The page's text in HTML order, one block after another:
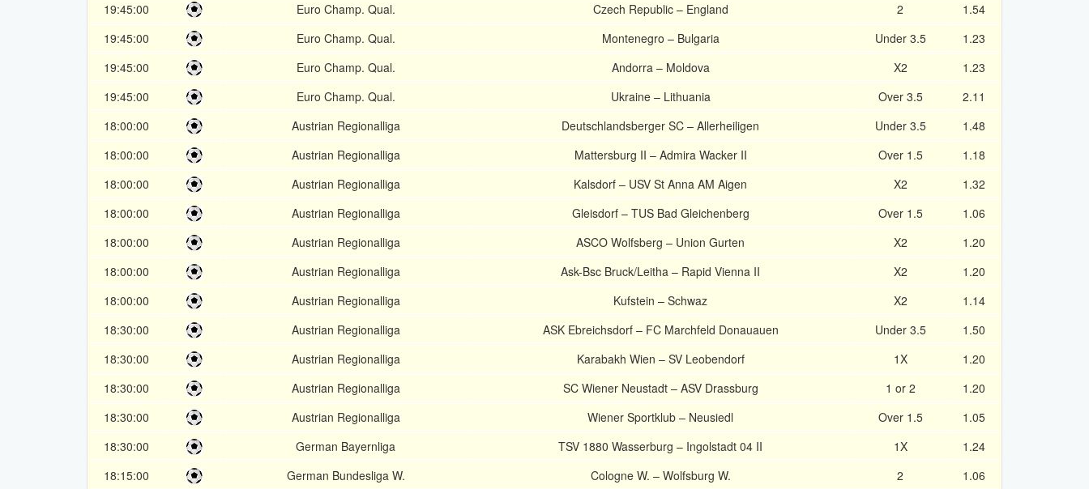
19:45:00
Euro Champ. Qual. Czech Republic – England 2
1.54
19:45:00
Euro Champ. Qual. Montenegro – Bulgaria Under 3.5
1.23
19:45:00
Euro Champ. Qual. Andorra – Moldova X2
1.23
19:45:00
Euro Champ. Qual. Ukraine – Lithuania Over 3.5
2.11
18:00:00
Austrian Regionalliga Deutschlandsberger SC – Allerheiligen Under 3.5
1.48
18:00:00
Austrian Regionalliga Mattersburg II – Admira Wacker II Over 1.5
1.18
18:00:00
Austrian Regionalliga Kalsdorf – USV St Anna AM Aigen X2
1.32
18:00:00
Austrian Regionalliga Gleisdorf – TUS Bad Gleichenberg Over 1.5
1.06
18:00:00
Austrian Regionalliga ASCO Wolfsberg – Union Gurten X2
1.20
18:00:00
Austrian Regionalliga Ask-Bsc Bruck/Leitha – Rapid Vienna II X2
1.20
18:00:00
Austrian Regionalliga Kufstein – Schwaz X2
1.14
18:30:00
Austrian Regionalliga ASK Ebreichsdorf – FC Marchfeld Donauauen Under 3.5
1.50
18:30:00
Austrian Regionalliga Karabakh Wien – SV Leobendorf 1X
1.20
18:30:00
Austrian Regionalliga SC Wiener Neustadt – ASV Drassburg 1 or 2
1.20
18:30:00
Austrian Regionalliga Wiener Sportklub – Neusiedl Over 1.5
1.05
18:30:00
German Bayernliga TSV 1880 Wasserburg – Ingolstadt 04 II 1X
1.24
18:15:00
German Bundesliga W. Cologne W. – Wolfsburg W. 2
1.06